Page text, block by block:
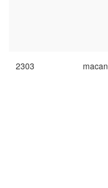
2303 macan